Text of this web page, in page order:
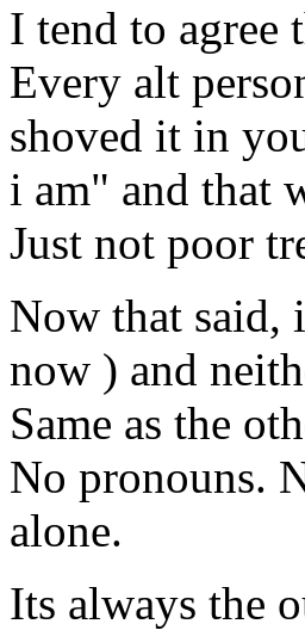
I tend to agree
Every alt
shoved it in
i am" and that
Just not poor
Now that said,
now ) and
Same as the
No pronouns.
alone.
Its always the